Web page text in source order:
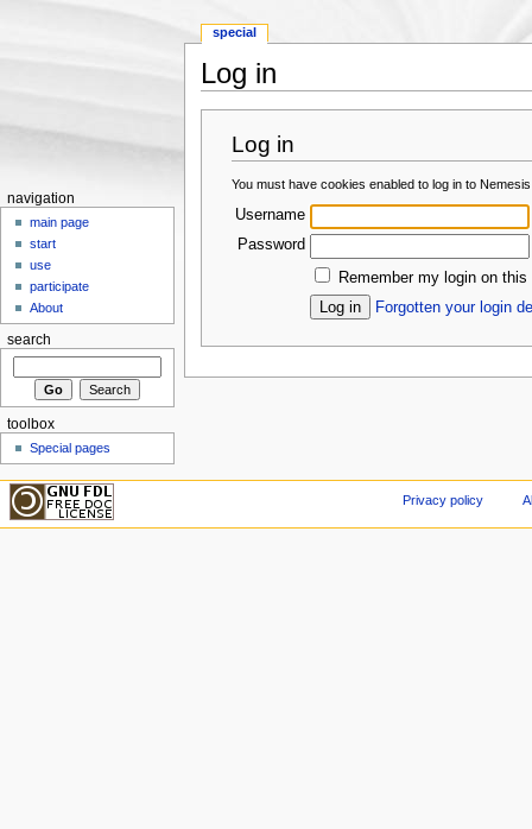
Log in
Log in
You must have cookies enabled to log in to
Username
Password
Remember my login on this
Forgotten your login
special
navigation
main page
start
use
participate
About
search
toolbox
Special pages
Privacy policy